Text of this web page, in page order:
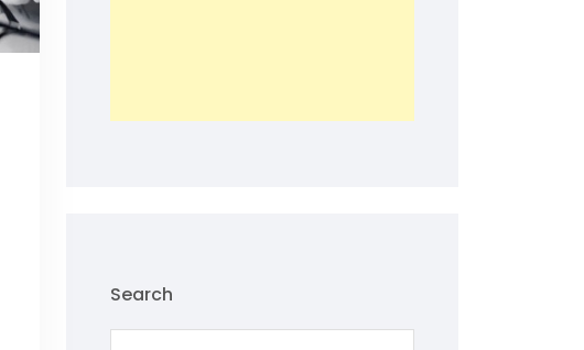
Search